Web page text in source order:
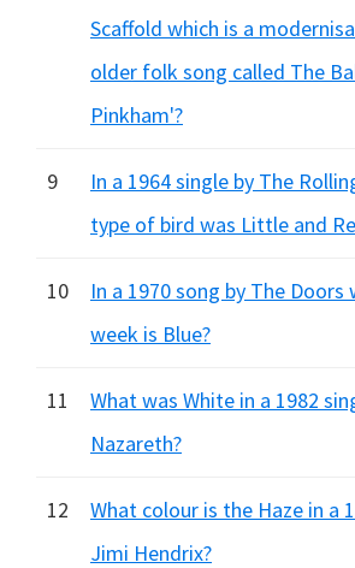
Scaffold which is a
older folk song called The
Pinkham'?
9
In a 1964 single by The
type of bird was Little and
10
In a 1970 song by The
week is Blue?
11
What was White in a 1982
Nazareth?
12
What colour is the Haze in a
Jimi Hendrix?